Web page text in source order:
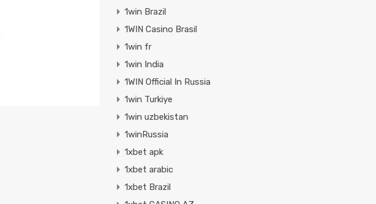
1win Brazil
1WIN Casino Brasil
1win fr
1win India
1WIN Official In Russia
1win Turkiye
1win uzbekistan
1winRussia
1xbet apk
1xbet arabic
1xbet Brazil